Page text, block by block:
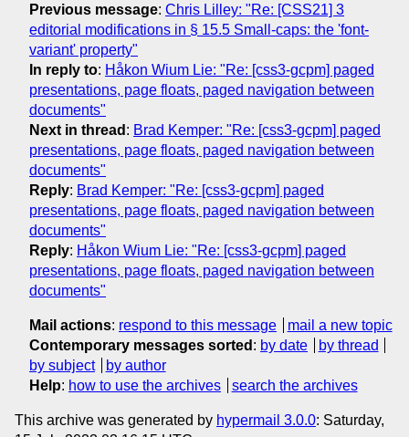
Previous message: Chris Lilley: "Re: [CSS21] 3
editorial modifications in § 15.5 Small-caps: the 'font-
variant' property"
In reply to: Håkon Wium Lie: "Re: [css3-gcpm] paged
presentations, page floats, paged navigation between
documents"
Next in thread : Brad Kemper: "Re: [css3-gcpm] paged
presentations, page floats, paged navigation between
documents"
Reply: Brad Kemper: "Re: [css3-gcpm] paged
presentations, page floats, paged navigation between
documents"
Reply: Håkon Wium Lie: "Re: [css3-gcpm] paged
presentations, page floats, paged navigation between
documents"
Mail actions: respond to this message
mail a new topic
Contemporary messages sorted : by date
by thread
by subject
by author
Help: how to use the archives search the archives
This archive was generated by hypermail 3.0.0: Saturday,